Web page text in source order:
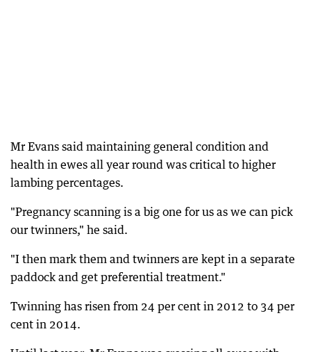
Mr Evans said maintaining general condition and
health in ewes all year round was critical to higher
lambing percentages.
"Pregnancy scanning is a big one for us as we can pick
our twinners," he said.
"I then mark them and twinners are kept in a separate
paddock and get preferential treatment."
Twinning has risen from 24 per cent in 2012 to 34 per
cent in 2014.